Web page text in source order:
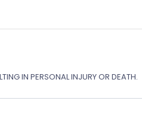
IN PERSONAL INJURY OR DEATH.